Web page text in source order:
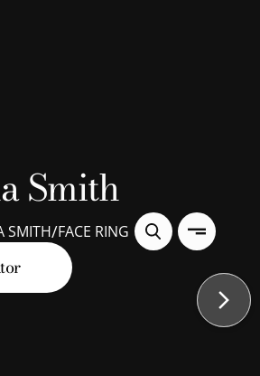
SMITH/FACE RING
Smith